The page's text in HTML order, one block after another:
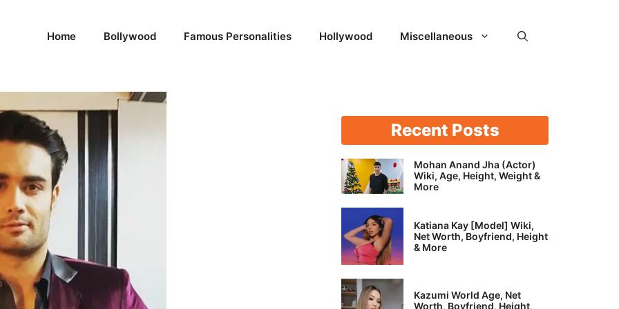
Home Bollywood Famous Personalities Hollywood Miscellaneous
Recent Posts
Mohan Anand Jha (Actor)
Wiki, Age, Height, Weight &
More
Katiana Kay [Model] Wiki,
Net Worth, Boyfriend, Height
& More
Kazumi World Age, Net
Worth, Boyfriend, Height,